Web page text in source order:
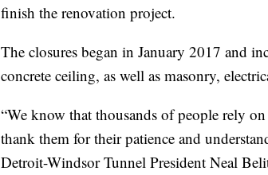
finish the renovation project.
The closures began in January 2017 and
concrete ceiling, as well as masonry,
“We know that thousands of people rely
thank them for their patience and
Detroit-Windsor Tunnel President Neal